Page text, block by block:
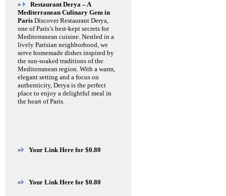
»
Restaurant Derya – A
Mediterranean Culinary Gem in
Paris Discover Restaurant Derya,
one of Paris’s best-kept secrets for
Mediterranean cuisine. Nestled in a
lively Parisian neighborhood, we
serve homemade dishes inspired by
the sun-soaked traditions of the
Mediterranean region. With a warm,
elegant setting and a focus on
authenticity, Derya is the perfect
place to enjoy a delightful meal in
the heart of Paris.
» Your Link Here for $0.80
» Your Link Here for $0.80